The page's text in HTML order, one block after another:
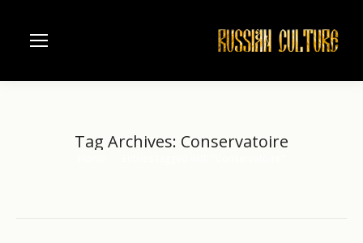
Tag Archives: Conservatoire